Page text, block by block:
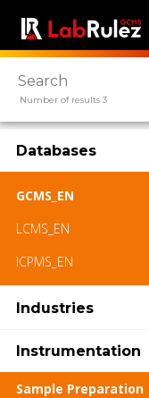
ShareAlike
Number of results 3
Databases
GCMS_EN
LCMS_EN
ICPMS_EN
Industries
Instrumentation
Sample Preparation